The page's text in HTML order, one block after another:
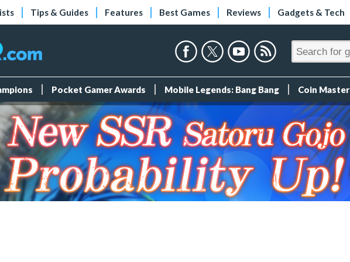
Tips & Guides Features Best Games Reviews Gadgets & Tech
Pocket Gamer Awards Mobile Legends: Bang Bang Coin Master